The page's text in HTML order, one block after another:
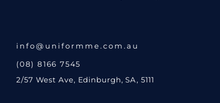
info@uniformme.com.au
(08) 8166 7545
2/57 West Ave, Edinburgh, SA, 5111